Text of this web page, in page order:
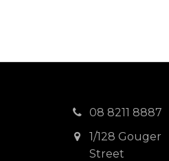
08 8211 8887
1/128 Gouger
Street